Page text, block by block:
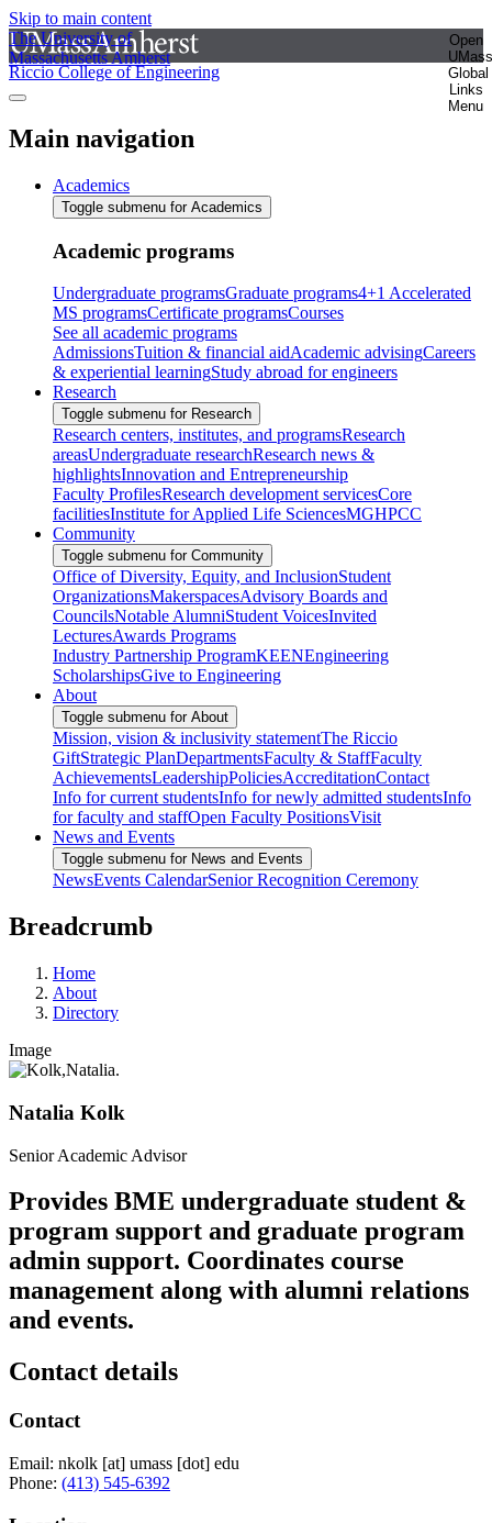
Skip to main content
The University of
Massachusetts Amherst
Open
UMass
Global
Links
Menu
Riccio College of Engineering
Main navigation
Academics
Toggle submenu for Academics
Academic programs
Undergraduate programsGraduate programs4+1 Accelerated
MS programsCertificate programsCourses
See all academic programs
AdmissionsTuition & financial aidAcademic advisingCareers
& experiential learningStudy abroad for engineers
Research
Toggle submenu for Research
Research centers, institutes, and programsResearch
areasUndergraduate researchResearch news &
highlightsInnovation and Entrepreneurship
Faculty ProfilesResearch development servicesCore
facilitiesInstitute for Applied Life SciencesMGHPCC
Community
Toggle submenu for Community
Office of Diversity, Equity, and InclusionStudent
OrganizationsMakerspacesAdvisory Boards and
CouncilsNotable AlumniStudent VoicesInvited
LecturesAwards Programs
Industry Partnership ProgramKEENEngineering
ScholarshipsGive to Engineering
About
Toggle submenu for About
Mission, vision & inclusivity statementThe Riccio
GiftStrategic PlanDepartmentsFaculty & StaffFaculty
AchievementsLeadershipPoliciesAccreditationContact
Info for current studentsInfo for newly admitted studentsInfo
for faculty and staffOpen Faculty PositionsVisit
News and Events
Toggle submenu for News and Events
NewsEvents CalendarSenior Recognition Ceremony
Breadcrumb
Home
About
Directory
Image
Natalia Kolk
Senior Academic Advisor
Provides BME undergraduate student &
program support and graduate program
admin support. Coordinates course
management along with alumni relations
and events.
Contact details
Contact
Email: nkolk [at] umass [dot] edu
Phone: (413) 545-6392